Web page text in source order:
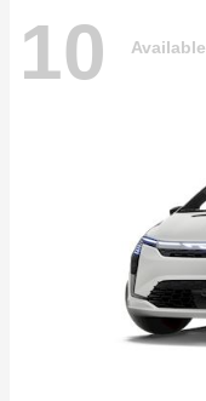
10 Available